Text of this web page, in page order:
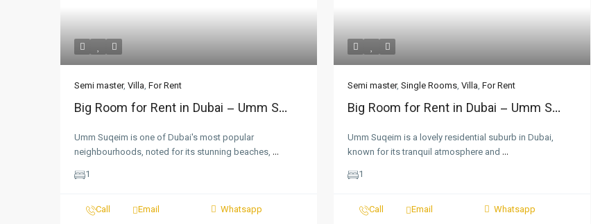
Semi master, Villa, For Rent
Big Room for Rent in Dubai – Umm S...
Umm Suqeim is one of Dubai's most popular
neighbourhoods, noted for its stunning beaches, ...
1
Call Email Whatsapp
Semi master, Single Rooms, Villa, For Rent
Big Room for Rent in Dubai – Umm S...
Umm Suqeim is a lovely residential suburb in Dubai,
known for its tranquil atmosphere and ...
1
Call Email Whatsapp